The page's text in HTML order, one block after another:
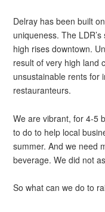
Delray has been built
uniqueness. The
high rises downtown.
result of very high land
unsustainable rents for
restauranteurs.
We are vibrant, for 4-5
to do to help local
summer. And we need
beverage. We did not
So what can we do to